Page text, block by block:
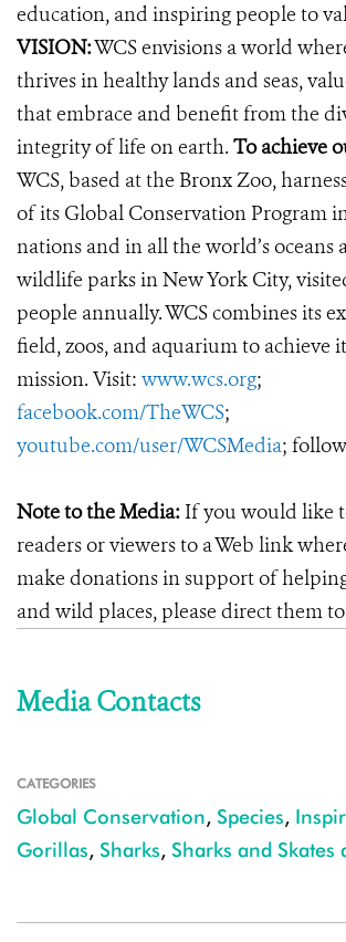
education, and inspiring people to
VISION:WCS envisions a world
thrives in healthy lands and seas,
that embrace and benefit from the
integrity of life on earth. To achieve
WCS, based at the Bronx Zoo,
of its Global Conservation Program
nations and in all the world’s oceans
wildlife parks in New York City,
people annually. WCS combines its
field, zoos, and aquarium to achieve
mission. Visit: www.wcs.org;
facebook.com/TheWCS;
youtube.com/user/WCSMedia;
Note to the Media: If you would like
readers or viewers to a Web link
make donations in support of
and wild places, please direct them to
Media Contacts
CATEGORIES
Global Conservation, Species,
Gorillas, Sharks, Sharks and Skates